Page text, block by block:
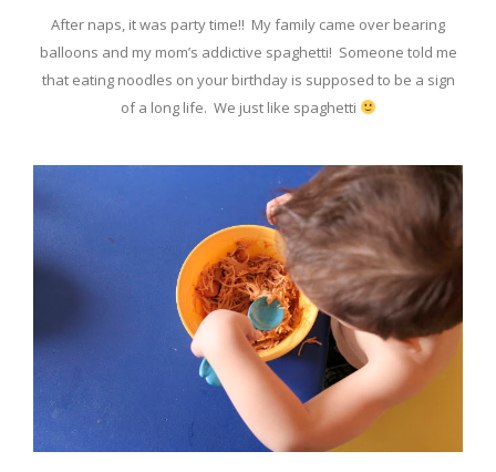
After naps, it was party time!! My family came over bearing
balloons and my mom’s addictive spaghetti! Someone told me
that eating noodles on your birthday is supposed to be a sign
of a long life. We just like spaghetti